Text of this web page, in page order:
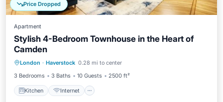
Price Dropped
Apartment
Stylish 4-Bedroom Townhouse in the Heart of
Camden
London · Haverstock 0.28 mi to center
3 Bedrooms
3 Baths 10 Guests 2500 ft²
Kitchen Internet
Laundry